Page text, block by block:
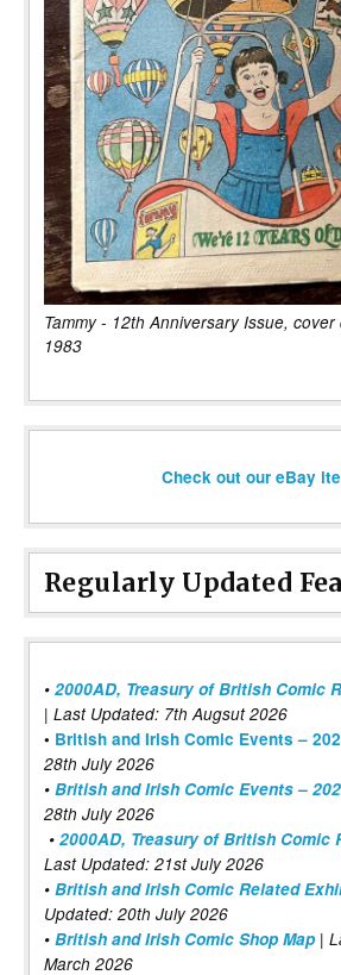
Tammy - 12th Anniversary Issue,
1983
Check out our eBay
Regularly Updated
• 2000AD, Treasury of British Comic
| Last Updated: 7th Augsut 2026
• British and Irish Comic Events –
28th July 2026
• British and Irish Comic Events –
28th July 2026
• 2000AD, Treasury of British Comic
Last Updated: 21st July 2026
• British and Irish Comic Related
Updated: 20th July 2026
• British and Irish Comic Shop Map |
March 2026